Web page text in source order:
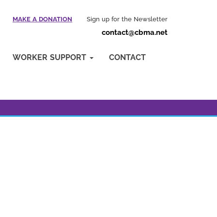
MAKE A DONATION Sign up for the Newsletter
contact@cbma.net
WORKER SUPPORT CONTACT